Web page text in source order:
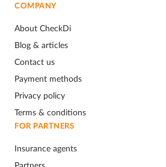
COMPANY
About CheckDi
Blog & articles
Contact us
Payment methods
Privacy policy
Terms & conditions
FOR PARTNERS
Insurance agents